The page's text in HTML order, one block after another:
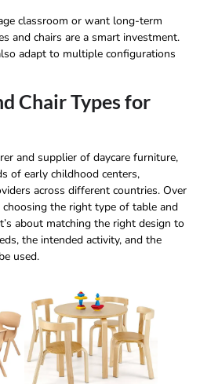
classroom or want long-term
and chairs are a smart investment.
adapt to multiple configurations
Chair Types for
and supplier of daycare furniture,
of early childhood centers,
across different countries. Over
choosing the right type of table and
about matching the right design to
the intended activity, and the
used.